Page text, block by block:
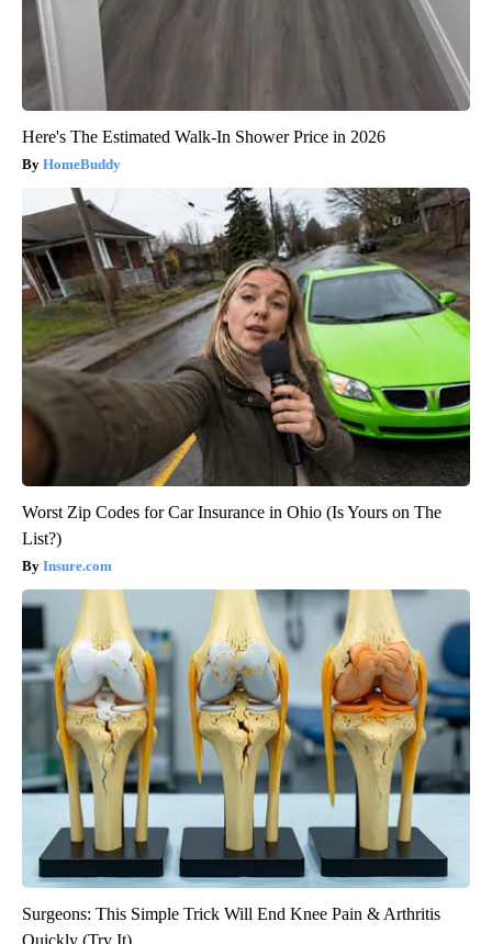
Here's The Estimated Walk-In Shower Price in 2026
HomeBuddy
Worst Zip Codes for Car Insurance in Ohio (Is Yours on The
List?)
Insure.com
Surgeons: This Simple Trick Will End Knee Pain & Arthritis